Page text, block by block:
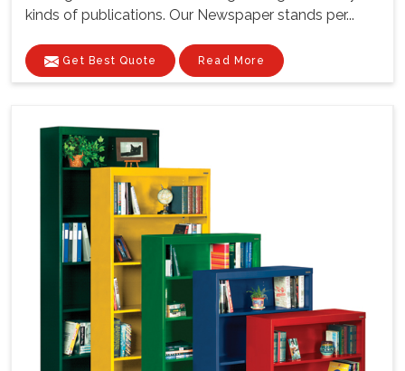
kinds of publications. Our Newspaper stands per...
Get Best Quote Read More